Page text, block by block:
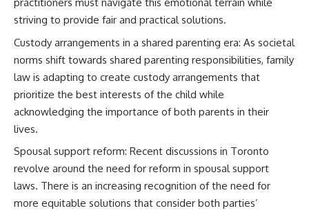
striving to provide fair and practical solutions.
Custody arrangements in a shared parenting era: As societal
norms shift towards shared parenting responsibilities, family
law is adapting to create custody arrangements that
prioritize the best interests of the child while
acknowledging the importance of both parents in their
lives.
Spousal support reform: Recent discussions in Toronto
revolve around the need for reform in spousal support
laws. There is an increasing recognition of the need for
more equitable solutions that consider both parties’